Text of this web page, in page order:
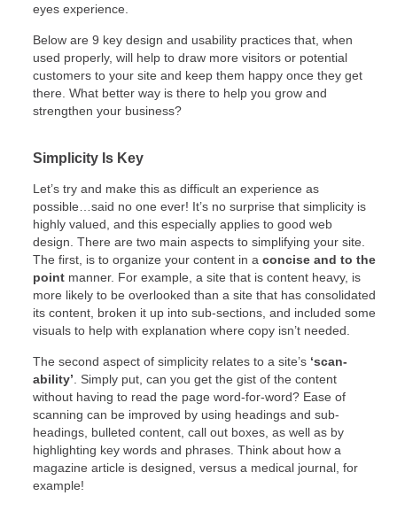
eyes experience.
Below are 9 key design and usability practices that, when
used properly, will help to draw more visitors or potential
customers to your site and keep them happy once they get
there. What better way is there to help you grow and
strengthen your business?
Simplicity Is Key
Let’s try and make this as difficult an experience as
possible…said no one ever! It’s no surprise that simplicity is
highly valued, and this especially applies to good web
design. There are two main aspects to simplifying your site.
The first, is to organize your content in a concise and to the
pointmanner. For example, a site that is content heavy, is
more likely to be overlooked than a site that has consolidated
its content, broken it up into sub-sections, and included some
visuals to help with explanation where copy isn’t needed.
The second aspect of simplicity relates to a site’s ‘scan-
ability’ . Simply put, can you get the gist of the content
without having to read the page word-for-word? Ease of
scanning can be improved by using headings and sub-
headings, bulleted content, call out boxes, as well as by
highlighting key words and phrases. Think about how a
magazine article is designed, versus a medical journal, for
example!